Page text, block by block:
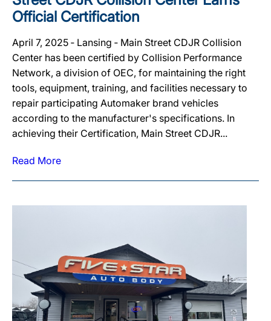
Official Certification
April 7, 2025 ‐ Lansing ‐ Main Street CDJR Collision
Center has been certified by Collision Performance
Network, a division of OEC, for maintaining the right
tools, equipment, training, and facilities necessary to
repair participating Automaker brand vehicles
according to the manufacturer's specifications. In
achieving their Certification, Main Street CDJR...
Read More